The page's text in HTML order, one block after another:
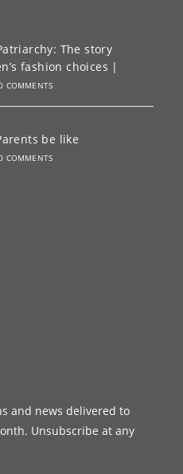
The story
fashion choices |
COMMENTS
be like
COMMENTS
and news delivered to
Unsubscribe at any